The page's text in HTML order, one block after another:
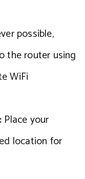
possible,
the router using
WiFi
Place your
location for